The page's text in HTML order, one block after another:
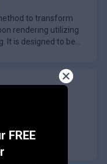
FREE
to transform
rendering utilizing
It is designed to be
model that
from 2D
forward in